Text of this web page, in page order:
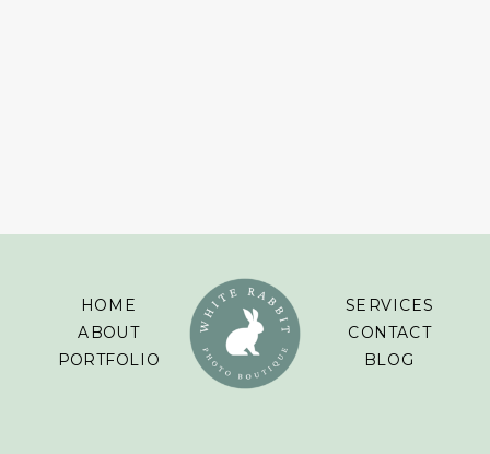
SERVICES
CONTACT
BLOG
HOME
ABOUT
PORTFOLIO